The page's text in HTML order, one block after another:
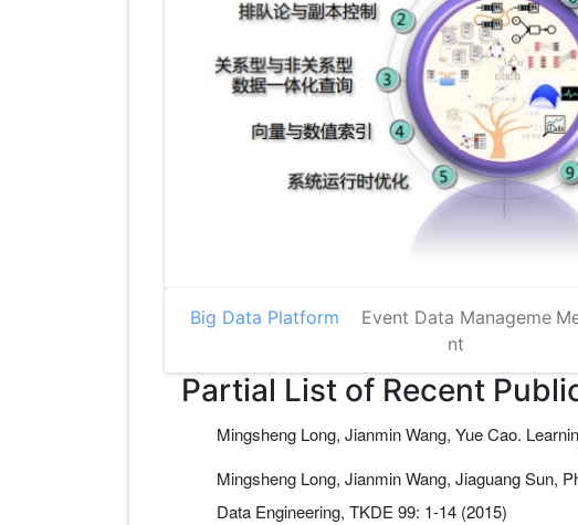
Big Data Platform
Event Data Manageme
nt
Partial List of Recent
Mingsheng Long, Jianmin Wang, Yue Cao.
Mingsheng Long, Jianmin Wang, Jiaguang Sun,
Data Engineering, TKDE 99: 1-14 (2015)